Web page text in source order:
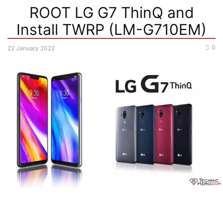
ROOT LG G7 ThinQ and
Install TWRP (LM-G710EM)
22 January 2022 0